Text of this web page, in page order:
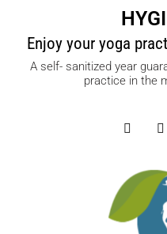
Enjoy your yoga
A self- sanitized year
practice in the